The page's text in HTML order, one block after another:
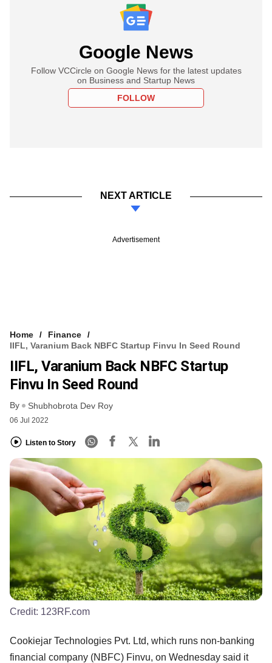
Google News
Follow VCCircle on Google News for the latest updates
on Business and Startup News
FOLLOW
NEXT ARTICLE
Advertisement
Home
Finance
IIFL, Varanium Back NBFC Startup Finvu In Seed Round
IIFL, Varanium Back NBFC Startup
Finvu In Seed Round
By Shubhobrota Dev Roy
06 Jul 2022
Listen to Story
Credit: 123RF.com
Cookiejar Technologies Pvt. Ltd, which runs non-banking
financial company (NBFC) Finvu, on Wednesday said it